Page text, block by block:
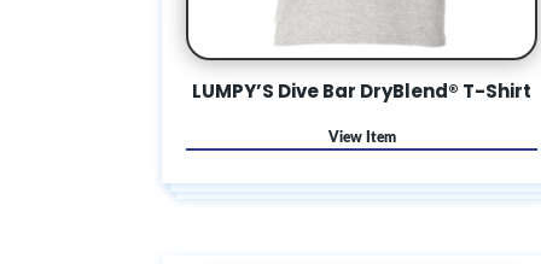
LUMPY’S Dive Bar DryBlend® T-Shirt